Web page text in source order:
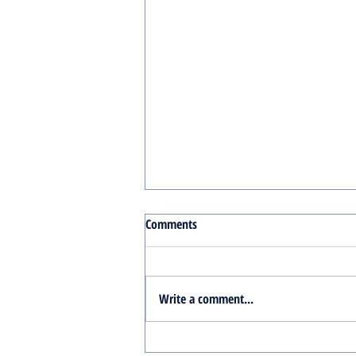
Turnkey Real Estate Group:
Comments
Write a comment...